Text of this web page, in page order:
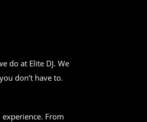
do at Elite DJ. We
don’t have to.
From